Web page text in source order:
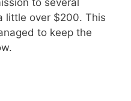
little over $200. This
to keep the